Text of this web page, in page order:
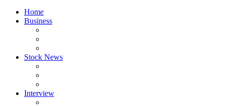
Home
Business
Stock News
Interview